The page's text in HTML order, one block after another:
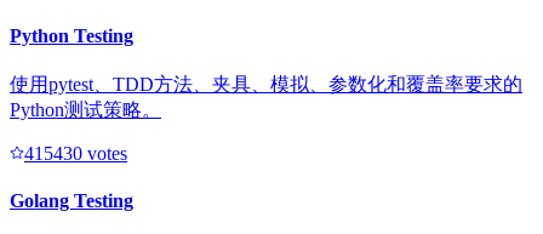
Python Testing
使用pytest、TDD方法、夹具、模拟、参数化和覆盖率要求的
Python测试策略。
415430 votes
Golang Testing